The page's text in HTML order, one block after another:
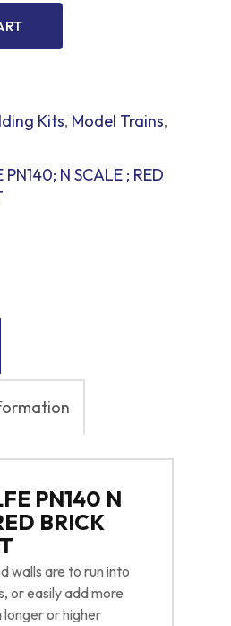
Kits, Model Trains,
PN140; N SCALE ; RED
PN140 N
BRICK
walls are to run into
or easily add more
or higher